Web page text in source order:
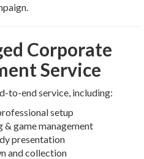
Corporate
Service
to-end service, including:
setup
game management
presentation
and collection